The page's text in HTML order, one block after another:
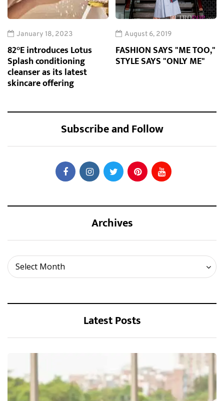
January 18, 2023
82°E introduces Lotus
Splash conditioning
cleanser as its latest
skincare offering
August 6, 2019
FASHION SAYS "ME TOO,"
STYLE SAYS "ONLY ME"
Subscribe and Follow
Archives
Select Month
Archives
Latest Posts